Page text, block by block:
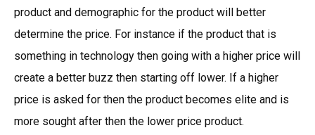
product and demographic for the product will better
determine the price. For instance if the product that is
something in technology then going with a higher price will
create a better buzz then starting off lower. If a higher
price is asked for then the product becomes elite and is
more sought after then the lower price product.